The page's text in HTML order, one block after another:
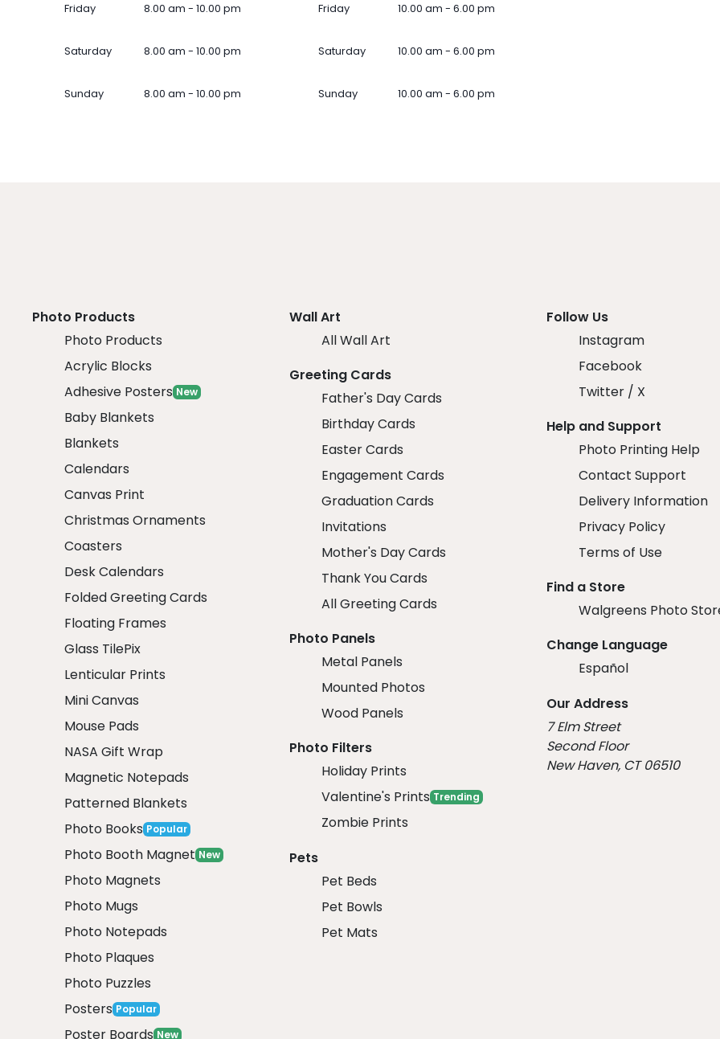
Friday 8.00 am - 10.00 pm
Saturday 8.00 am - 10.00 pm
Sunday 8.00 am - 10.00 pm
Friday 10.00 am - 6.00 pm
Saturday 10.00 am - 6.00 pm
Sunday 10.00 am - 6.00 pm
Photo Products
Photo Products
Acrylic Blocks
Adhesive Posters New
Baby Blankets
Blankets
Calendars
Canvas Print
Christmas Ornaments
Coasters
Desk Calendars
Folded Greeting Cards
Floating Frames
Glass TilePix
Lenticular Prints
Mini Canvas
Mouse Pads
NASA Gift Wrap
Magnetic Notepads
Patterned Blankets
Photo Books Popular
Photo Booth Magnet New
Photo Magnets
Photo Mugs
Photo Notepads
Photo Plaques
Photo Puzzles
Posters Popular
Poster Boards New
Wall Art
All Wall Art
Greeting Cards
Father's Day Cards
Birthday Cards
Easter Cards
Engagement Cards
Graduation Cards
Invitations
Mother's Day Cards
Thank You Cards
All Greeting Cards
Photo Panels
Metal Panels
Mounted Photos
Wood Panels
Photo Filters
Holiday Prints
Valentine's Prints Trending
Zombie Prints
Pets
Pet Beds
Pet Bowls
Pet Mats
Follow Us
Instagram
Facebook
Twitter / X
Help and Support
Photo Printing Help
Contact Support
Delivery Information
Privacy Policy
Terms of Use
Find a Store
Walgreens Photo
Change Language
Español
Our Address
7 Elm Street
Second Floor
New Haven, CT 06510